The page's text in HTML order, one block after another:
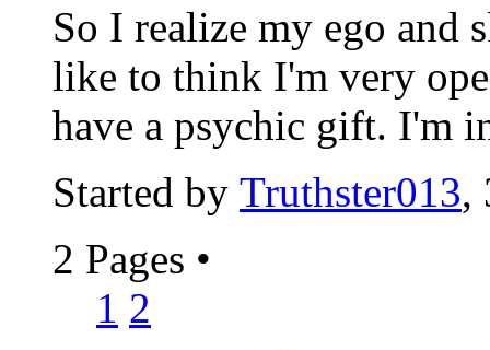
So I realize my ego and
like to think I'm very
have a psychic gift. I'm
Started by Truthster013,
2 Pages •
1 2